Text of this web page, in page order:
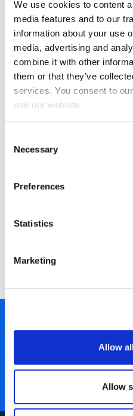
We use cookies to content
media features and to our
information about your use
media, advertising and
combine it with other
them or that they’ve
services. You consent to
use our website.
Selection
Necessary
Preferences
Statistics
Marketing
Allow
Allow
450+ partners
40 years of
Nearly 3 million
ISO 27001